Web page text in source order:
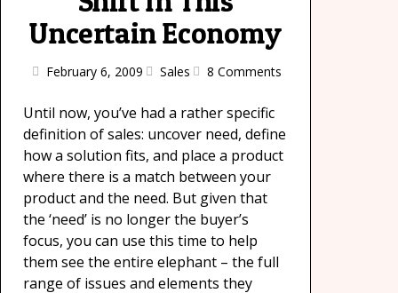
Uncertain Economy
February 6, 2009 Sales 8 Comments
Until now, you’ve had a rather specific
definition of sales: uncover need, define
how a solution fits, and place a product
where there is a match between your
product and the need. But given that
the ‘need’ is no longer the buyer’s
focus, you can use this time to help
them see the entire elephant – the full
range of issues and elements they